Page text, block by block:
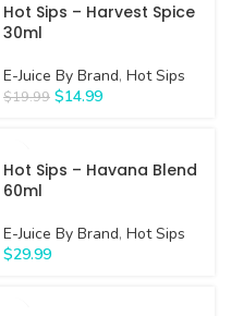
Hot Sips – Harvest Spice
30ml
E-Juice By Brand, Hot Sips
$19.99 $14.99
Hot Sips – Havana Blend
60ml
E-Juice By Brand, Hot Sips
$29.99